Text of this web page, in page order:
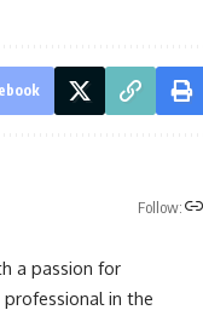
Follow:
a passion for
in the